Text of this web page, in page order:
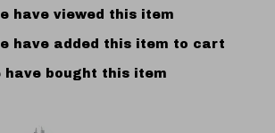
have viewed this item
have added this item to cart
have bought this item